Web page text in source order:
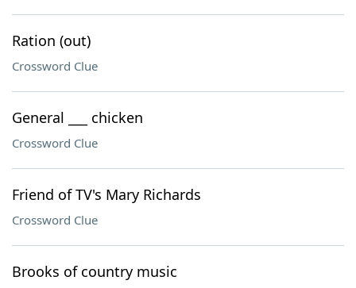
Ration (out)
Crossword Clue
General ___ chicken
Crossword Clue
Friend of TV's Mary Richards
Crossword Clue
Brooks of country music